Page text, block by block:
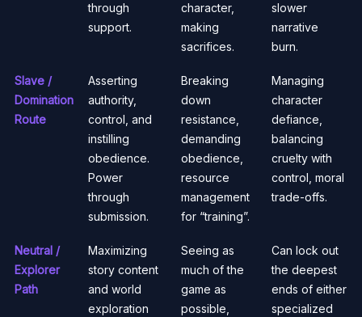
through
support.
character,
making
sacrifices.
slower
narrative
burn.
Slave /
Domination
Route
Asserting
authority,
control, and
instilling
obedience.
Power
through
submission.
Breaking
down
resistance,
demanding
obedience,
resource
management
for “training”.
Managing
character
defiance,
balancing
cruelty with
control, moral
trade-offs.
Neutral /
Explorer
Path
Maximizing
story content
and world
exploration
Seeing as
much of the
game as
possible,
Can lock out
the deepest
ends of either
specialized